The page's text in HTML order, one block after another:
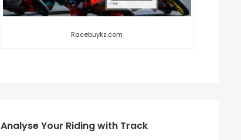
Racebuykz.com
Analyse Your Riding with Track